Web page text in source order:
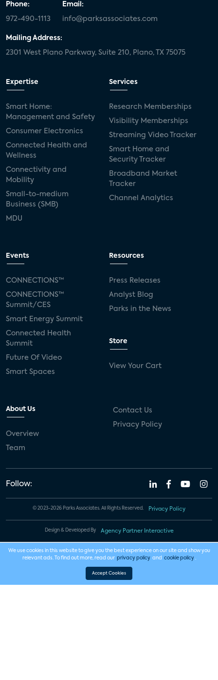
Phone:
972-490-1113
Email:
info@parksassociates.com
Mailing Address:
2301 West Plano Parkway, Suite 210, Plano, TX 75075
Expertise
Smart Home:
Management and Safety
Consumer Electronics
Connected Health and
Wellness
Connectivity and
Mobility
Small-to-medium
Business (SMB)
MDU
Services
Research Memberships
Visibility Memberships
Streaming Video Tracker
Smart Home and
Security Tracker
Broadband Market
Tracker
Channel Analytics
Events
CONNECTIONS™
CONNECTIONS™
Summit/CES
Smart Energy Summit
Connected Health
Summit
Future Of Video
Smart Spaces
Resources
Press Releases
Analyst Blog
Parks in the News
Store
View Your Cart
About Us
Overview
Team
Contact Us
Privacy Policy
Follow:
© 2023-2026 Parks Associates. All Rights Reserved. Privacy Policy
Design & Developed By Agency Partner Interactive
We use cookies in this website to give you the best experience on our site and show you
relevant ads. To find out more, read our privacy policy and cookie policy .
Accept Cookies